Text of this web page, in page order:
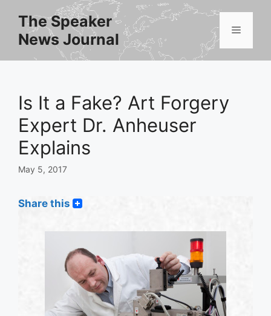
content
The Speaker
News Journal
Menu
Is It a Fake? Art Forgery
Expert Dr. Anheuser
Explains
May 5, 2017
Share this